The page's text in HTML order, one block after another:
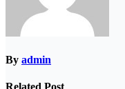
By admin